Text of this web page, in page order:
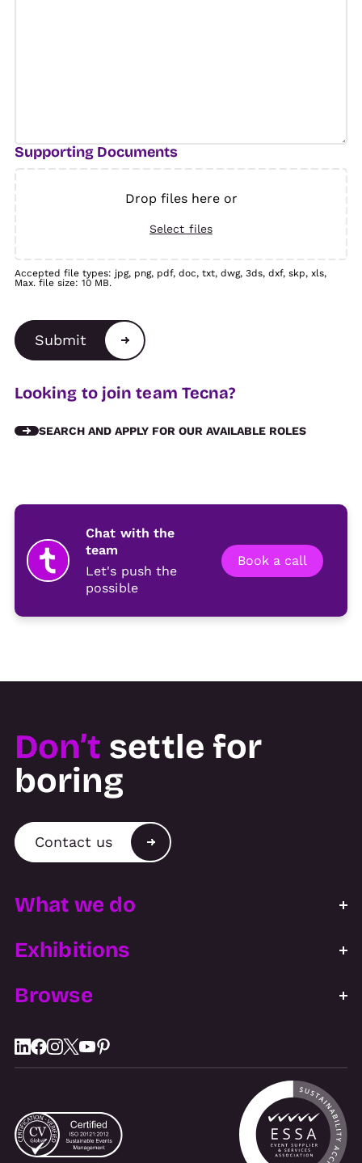
Supporting Documents
Drop files here or
Select files
Accepted file types: jpg, png, pdf, doc, txt, dwg, 3ds, dxf, skp, xls,
Max. file size: 10 MB.
Submit
Looking to join team Tecna?
SEARCH AND APPLY FOR OUR AVAILABLE ROLES
Chat with the
team
Let's push the
possible
Book a call
Don’t settle for
boring
Contact us
What we do
Exhibitions
Browse